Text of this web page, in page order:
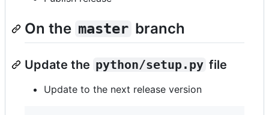
On the master branch
Update the python/setup.py file
Update to the next release version